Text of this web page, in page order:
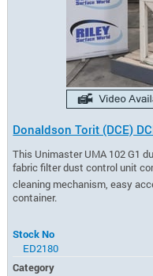
Donaldson Torit (DCE)
This Unimaster UMA 102 G1
fabric filter dust control unit
cleaning mechanism, easy
container.
Stock No
ED2180
Category